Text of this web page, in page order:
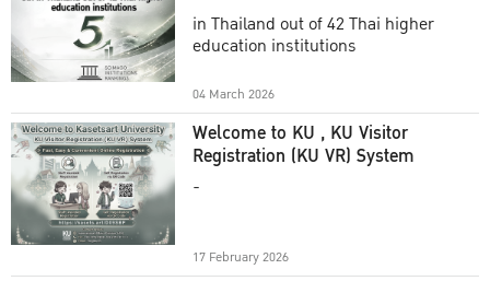
in Thailand out of 42 Thai higher
education institutions
04 March 2026
Welcome to KU , KU Visitor
Registration (KU VR) System
-
17 February 2026